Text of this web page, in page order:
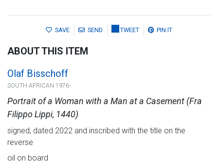
SAVE SEND TWEET PIN IT
ABOUT THIS ITEM
Olaf Bisschoff
SOUTH AFRICAN 1976-
Portrait of a Woman with a Man at a Casement (Fra
Filippo Lippi, 1440)
signed, dated 2022 and inscribed with the title on the
reverse
oil on board